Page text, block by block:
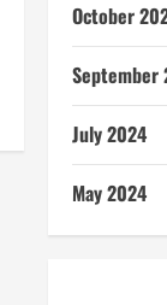
October
September
July 2024
May 2024